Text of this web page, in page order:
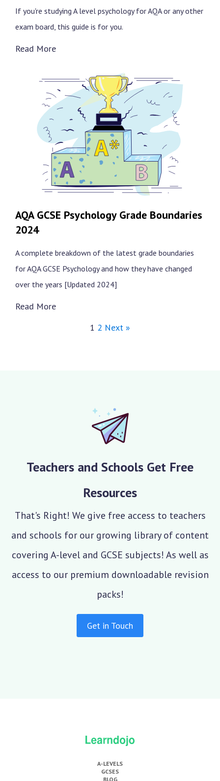
If you're studying A level psychology for AQA or any other
exam board, this guide is for you.
Read More
AQA GCSE Psychology Grade Boundaries
2024
A complete breakdown of the latest grade boundaries
for AQA GCSE Psychology and how they have changed
over the years [Updated 2024]
Read More
1 2 Next »
Teachers and Schools Get Free
Resources
That's Right! We give free access to teachers
and schools for our growing library of content
covering A-level and GCSE subjects! As well as
access to our premium downloadable revision
packs!
Get in Touch
A-LEVELS
GCSES
BLOG